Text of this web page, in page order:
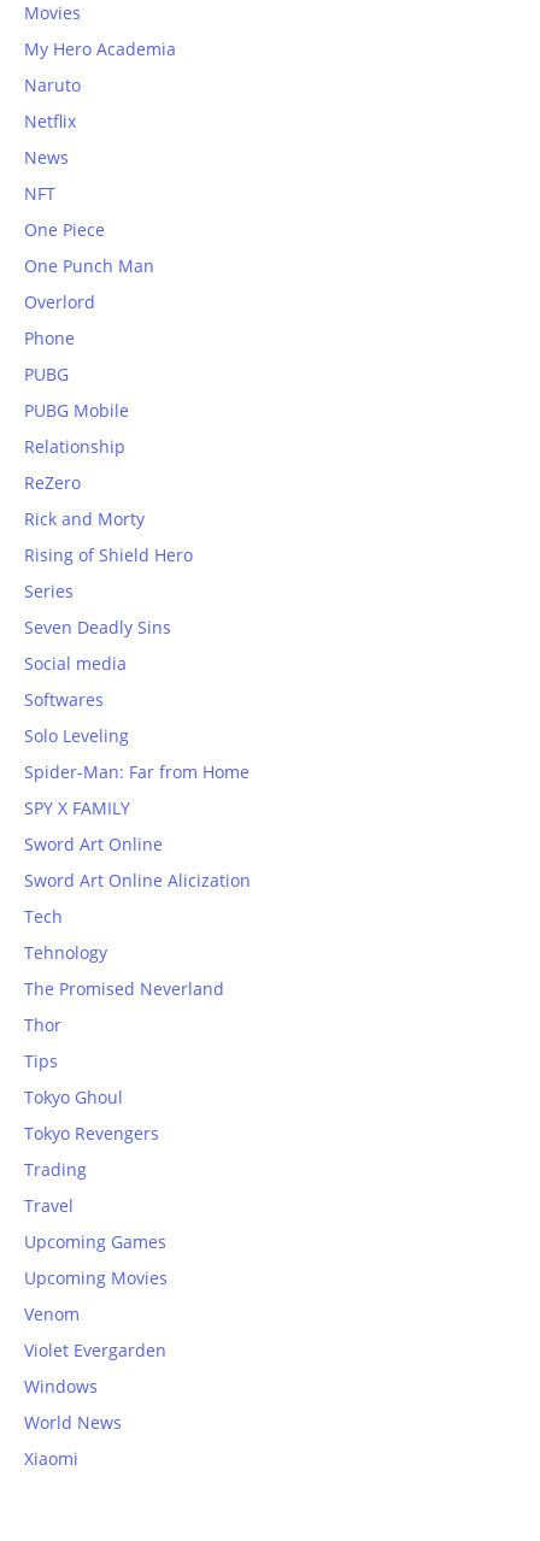
Movies
My Hero Academia
Naruto
Netflix
News
NFT
One Piece
One Punch Man
Overlord
Phone
PUBG
PUBG Mobile
Relationship
ReZero
Rick and Morty
Rising of Shield Hero
Series
Seven Deadly Sins
Social media
Softwares
Solo Leveling
Spider-Man: Far from Home
SPY X FAMILY
Sword Art Online
Sword Art Online Alicization
Tech
Tehnology
The Promised Neverland
Thor
Tips
Tokyo Ghoul
Tokyo Revengers
Trading
Travel
Upcoming Games
Upcoming Movies
Venom
Violet Evergarden
Windows
World News
Xiaomi